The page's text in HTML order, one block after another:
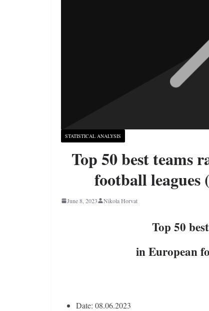
STATISTICAL ANALYSIS
Top 50 best teams
football leagues
June 8, 2023 Nikola Horvat
Top 50
in European
Date: 08.06.2023